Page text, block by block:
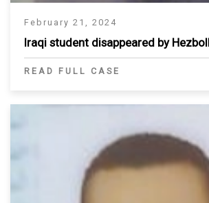
February 21, 2024
Iraqi student disappeared by
READ FULL CASE